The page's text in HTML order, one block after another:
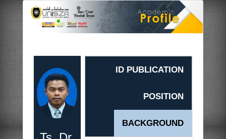
ID PUBLICATION
POSITION
BACKGROUND